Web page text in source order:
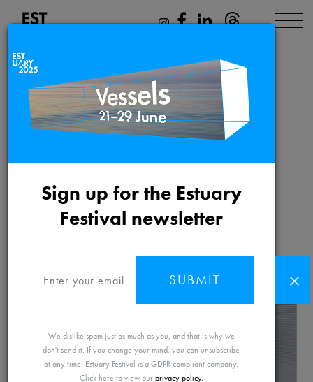
Sign up for the Estuary
Festival newsletter
SUBMIT
We dislike spam just as much as you, and that is why we
don't send it. If you change your mind, you can unsubscribe
at any time. Estuary Festival is a GDPR compliant company.
Click here to view ourprivacy policy.
Family activities &
tours
Friday 21st May 2021 to